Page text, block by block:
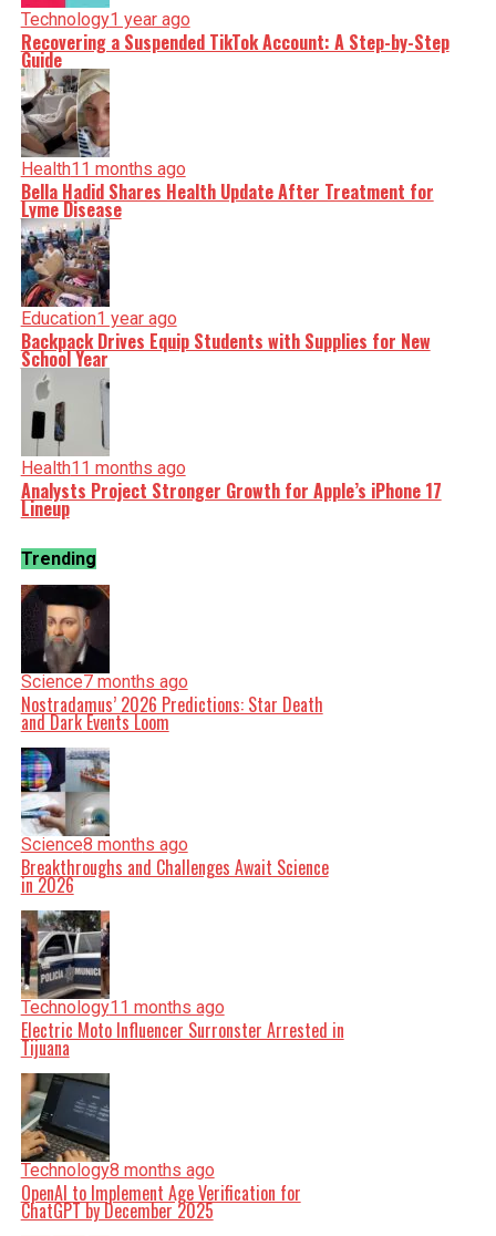
Technology1 year ago
Recovering a Suspended TikTok Account: A Step-by-Step
Guide
Health11 months ago
Bella Hadid Shares Health Update After Treatment for
Lyme Disease
Education1 year ago
Backpack Drives Equip Students with Supplies for New
School Year
Health11 months ago
Analysts Project Stronger Growth for Apple’s iPhone 17
Lineup
Trending
Science7 months ago
Nostradamus’ 2026 Predictions: Star Death
and Dark Events Loom
Science8 months ago
Breakthroughs and Challenges Await Science
in 2026
Technology11 months ago
Electric Moto Influencer Surronster Arrested in
Tijuana
Technology8 months ago
OpenAI to Implement Age Verification for
ChatGPT by December 2025